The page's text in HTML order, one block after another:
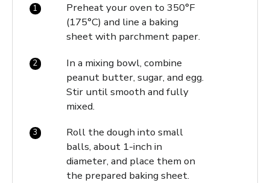
Preheat your oven to 350°F
(175°C) and line a baking
sheet with parchment paper.
In a mixing bowl, combine
peanut butter, sugar, and egg.
Stir until smooth and fully
mixed.
Roll the dough into small
balls, about 1-inch in
diameter, and place them on
the prepared baking sheet.